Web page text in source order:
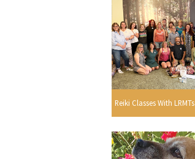
Reiki Classes With LRMTs